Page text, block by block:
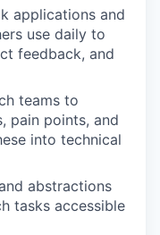
applications and
use daily to
feedback, and
teams to
pain points, and
into technical
abstractions
tasks accessible